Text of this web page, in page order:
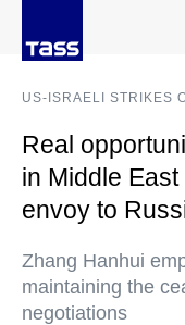
US-ISRAELI STRIKES
Real
in Middle
envoy to
Zhang Hanhui
maintaining the
negotiations